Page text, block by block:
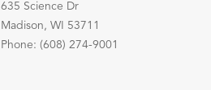
635 Science Dr
Madison, WI 53711
Phone: (608) 274-9001